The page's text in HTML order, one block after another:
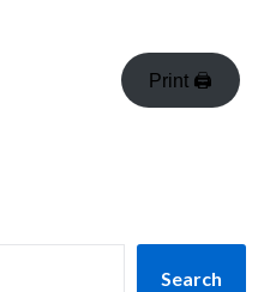
Print 🖨
Search